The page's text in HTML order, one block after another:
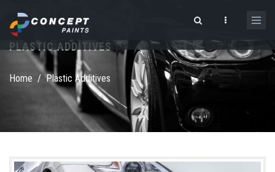
Search form
PLASTIC ADDITIVES
Home / Plastic Additives